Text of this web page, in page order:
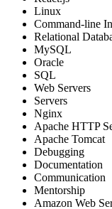
Linux
Command-line
Relational
MySQL
Oracle
SQL
Web Servers
Servers
Nginx
Apache HTTP
Apache Tomcat
Debugging
Documentation
Communication
Mentorship
Amazon Web